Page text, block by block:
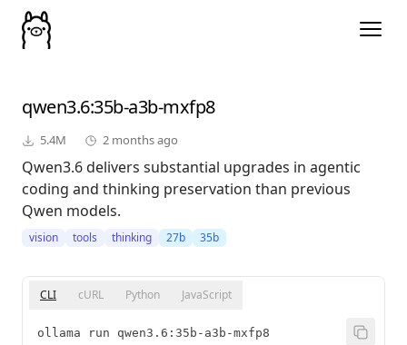
qwen3.6:35b-a3b-mxfp8
5.4M 2 months ago
Qwen3.6 delivers substantial upgrades in agentic
coding and thinking preservation than previous
Qwen models.
vision tools thinking 27b 35b
CLI cURL Python JavaScript
ollama run qwen3.6:35b-a3b-mxfp8